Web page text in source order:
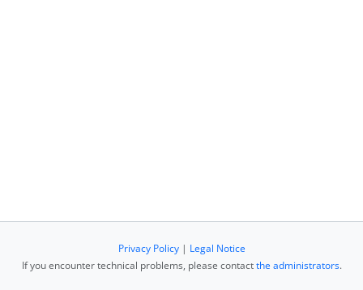
Privacy Policy| Legal Notice
If you encounter technical problems, please contactthe administrators.